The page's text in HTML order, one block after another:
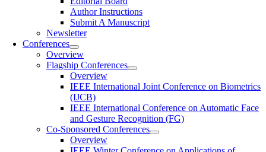
Author Instructions
Submit A Manuscript
Newsletter
Conferences
Overview
Flagship Conferences
Overview
IEEE International Joint Conference on Biometrics
(IJCB)
IEEE International Conference on Automatic Face
and Gesture Recognition (FG)
Co-Sponsored Conferences
Overview